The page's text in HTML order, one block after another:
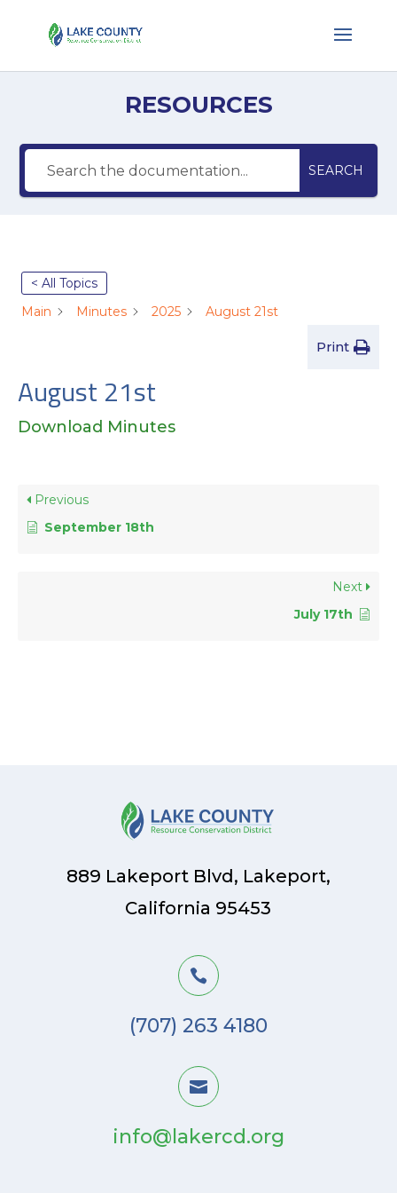
RESOURCES
SEARCH
< All Topics
Main
Minutes 2025 August 21st
Print
August 21st
Download Minutes
Previous
September 18th
Next
July 17th
889 Lakeport Blvd, Lakeport,
California 95453

(707) 263 4180

info@lakercd.org